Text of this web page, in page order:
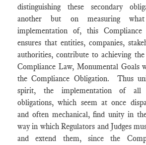
distinguishing these secondary
another but on measuring
implementation of, this
ensures that entities, companies,
authorities, contribute to achieving
Compliance Law, Monumental Goals
the Compliance Obligation. Thus
spirit, the implementation of all
obligations, which seem at once
and often mechanical, find unity in
way in which Regulators and Judges
and extend them, since the